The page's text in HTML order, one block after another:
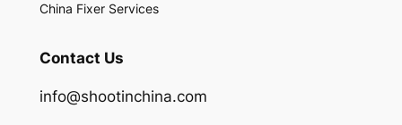
China Fixer Services
Contact Us
info@shootinchina.com